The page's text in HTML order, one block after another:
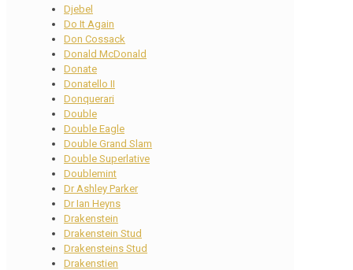
Djebel
Do It Again
Don Cossack
Donald McDonald
Donate
Donatello II
Donquerari
Double
Double Eagle
Double Grand Slam
Double Superlative
Doublemint
Dr Ashley Parker
Dr Ian Heyns
Drakenstein
Drakenstein Stud
Drakensteins Stud
Drakenstien